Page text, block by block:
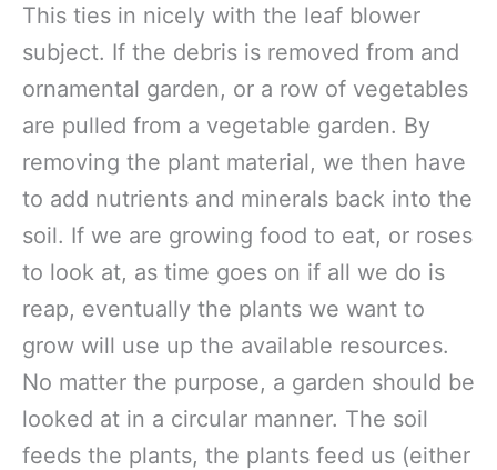
This ties in nicely with the leaf blower
subject. If the debris is removed from and
ornamental garden, or a row of vegetables
are pulled from a vegetable garden. By
removing the plant material, we then have
to add nutrients and minerals back into the
soil. If we are growing food to eat, or roses
to look at, as time goes on if all we do is
reap, eventually the plants we want to
grow will use up the available resources.
No matter the purpose, a garden should be
looked at in a circular manner. The soil
feeds the plants, the plants feed us (either